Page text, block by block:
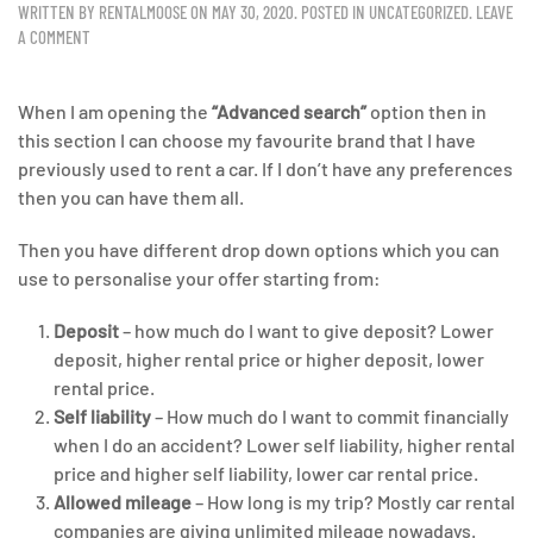
WRITTEN BY RENTALMOOSEON MAY 30, 2020. POSTED IN UNCATEGORIZED. LEAVE
A COMMENT
When I am opening the “Advanced search”option then in
this section I can choose my favourite brand that I have
previously used to rent a car. If I don’t have any preferences
then you can have them all.
Then you have different drop down options which you can
use to personalise your offer starting from:
Deposit– how much do I want to give deposit? Lower
deposit, higher rental price or higher deposit, lower
rental price.
Self liability– How much do I want to commit financially
when I do an accident? Lower self liability, higher rental
price and higher self liability, lower car rental price.
Allowed mileage– How long is my trip? Mostly car rental
companies are giving unlimited mileage nowadays.